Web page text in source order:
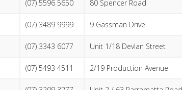
(07) 5596 5650 80 Spencer Road
(07) 3489 9999 9 Gassman Drive
(07) 3343 6077 Unit 1/18 Devlan Street
(07) 5493 4511 2/19 Production Avenue